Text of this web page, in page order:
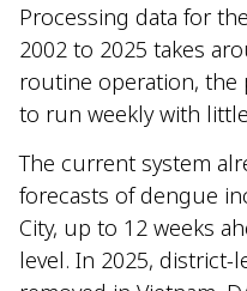
Processing data for
2002 to 2025 takes
routine operation, the
to run weekly with
The current system
forecasts of dengue
City, up to 12 weeks
level. In 2025, district-